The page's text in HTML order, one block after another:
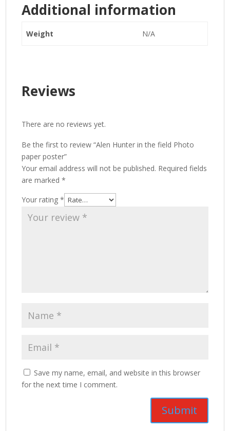
Additional information
Weight N/A
Reviews
There are no reviews yet.
Be the first to review “Alen Hunter in the field Photo
paper poster”
Your email address will not be published. Required fields
are marked*
Your rating*
Save my name, email, and website in this browser
for the next time I comment.